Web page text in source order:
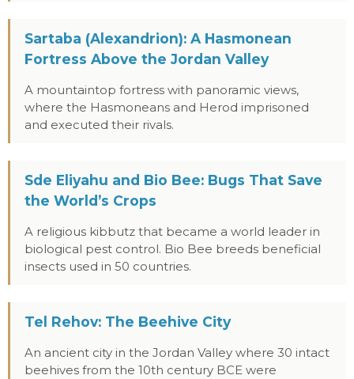
Sartaba (Alexandrion): A Hasmonean
Fortress Above the Jordan Valley
A mountaintop fortress with panoramic views,
where the Hasmoneans and Herod imprisoned
and executed their rivals.
Sde Eliyahu and Bio Bee: Bugs That Save
the World’s Crops
A religious kibbutz that became a world leader in
biological pest control. Bio Bee breeds beneficial
insects used in 50 countries.
Tel Rehov: The Beehive City
An ancient city in the Jordan Valley where 30 intact
beehives from the 10th century BCE were